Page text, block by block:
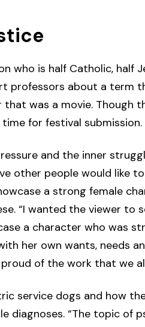
who is half Catholic, half
professors about a term
was a movie. Though
time for festival submission.
and the inner
other people would like
a strong female
“I wanted the viewer to
a character who was
her own wants, needs
of the work that we
service dogs and how
diagnoses. “The topic of